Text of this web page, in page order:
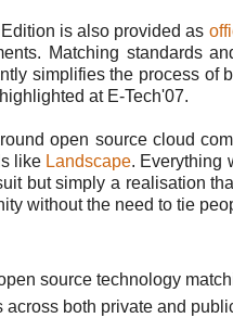
is also provided as
Matching standards
simplifies the process
at E-Tech'07.
open source cloud
like Landscape. Everything
but simply a realisation
without the need to tie
source technology
both private and